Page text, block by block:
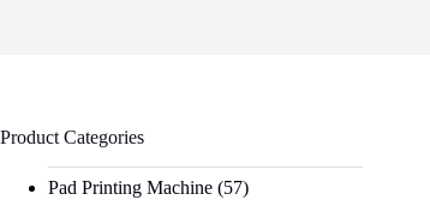
Product Categories
Pad Printing Machine (57)